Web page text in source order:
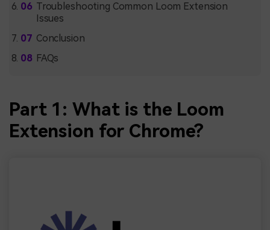
Troubleshooting Common Loom Extension
Issues
Conclusion
FAQs
Part 1: What is the Loom
Extension for Chrome?